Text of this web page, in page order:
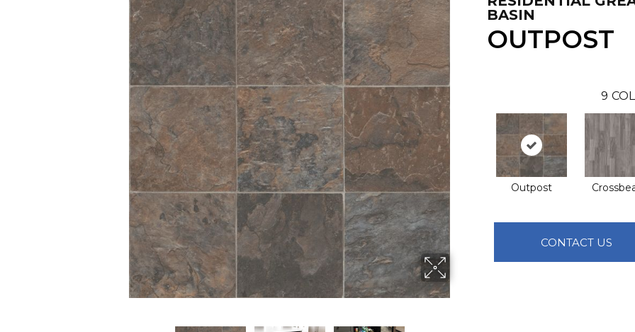
BASIN
OUTPOST
9
Outpost
CONTACT US